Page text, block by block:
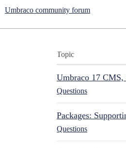
Umbraco community forum
Topic
Umbraco 17
Questions
Packages:
Questions